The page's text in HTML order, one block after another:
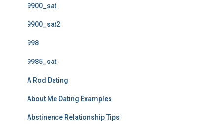
9900_sat
9900_sat2
998
9985_sat
A Rod Dating
About Me Dating Examples
Abstinence Relationship Tips